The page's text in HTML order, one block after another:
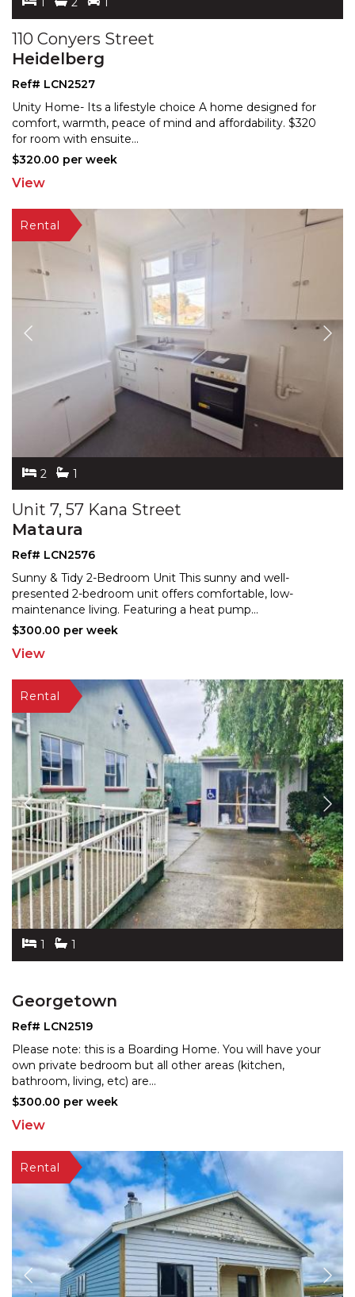
110 Conyers Street
Heidelberg
Ref# LCN2527
Unity Home- Its a lifestyle choice A home designed for
comfort, warmth, peace of mind and affordability. $320
for room with ensuite...
$320.00 per week
View
2 1
Unit 7, 57 Kana Street
Mataura
Ref# LCN2576
Sunny & Tidy 2-Bedroom Unit This sunny and well-
presented 2-bedroom unit offers comfortable, low-
maintenance living. Featuring a heat pump...
$300.00 per week
View
1 1
Georgetown
Ref# LCN2519
Please note: this is a Boarding Home. You will have your
own private bedroom but all other areas (kitchen,
bathroom, living, etc) are...
$300.00 per week
View